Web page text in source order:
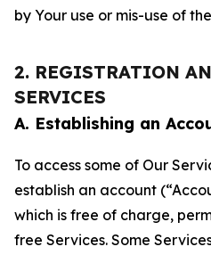
by Your use or mis-use of
2. REGISTRATION
SERVICES
A. Establishing an
To access some of Our
establish an account
which is free of charge,
free Services. Some